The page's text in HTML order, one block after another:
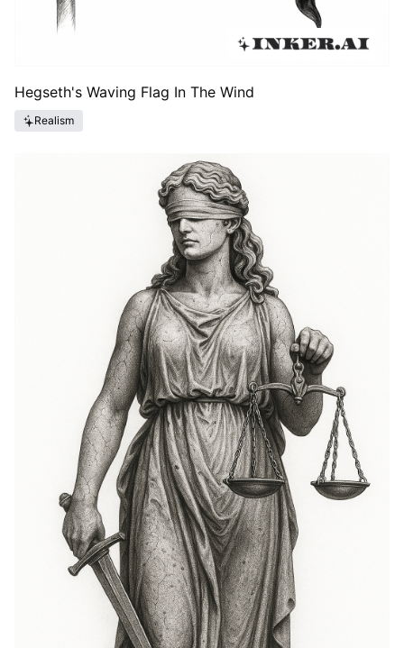
Hegseth's Waving Flag In The Wind
Realism